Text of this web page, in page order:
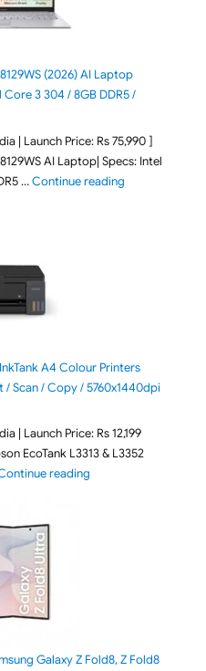
(2026) AI Laptop
3 304 / 8GB DDR5 /
| Launch Price: Rs 75,990 ]
AI Laptop| Specs: Intel
…Continue reading"ASUS
A4 Colour Printers
/ Scan / Copy / 5760x1440dpi
| Launch Price: Rs 12,199
EcoTank L3313 & L3352
reading"Epson EcoTank
Galaxy Z Fold8, Z Fold8